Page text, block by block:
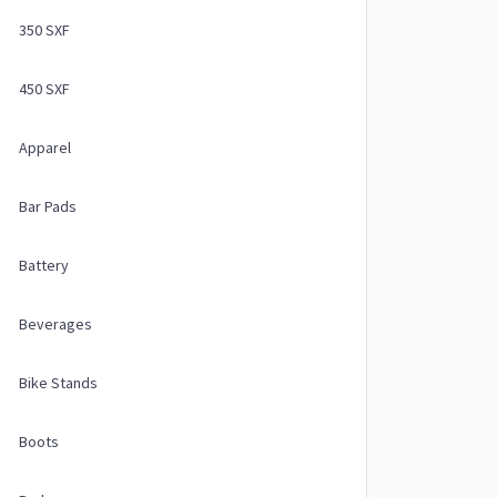
350 SXF
450 SXF
Apparel
Bar Pads
Battery
Beverages
Bike Stands
Boots